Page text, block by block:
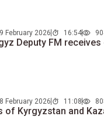
February 2026 16:54
Deputy FM
February 2026 11:08
of Kyrgyzstan and